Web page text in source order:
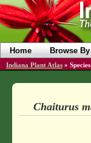
Home Browse By
Indiana Plant Atlas »
Chaiturus